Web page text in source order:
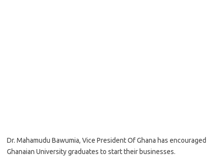
Dr. Mahamudu Bawumia, Vice President Of Ghana has encouraged
Ghanaian University graduates to start their businesses.